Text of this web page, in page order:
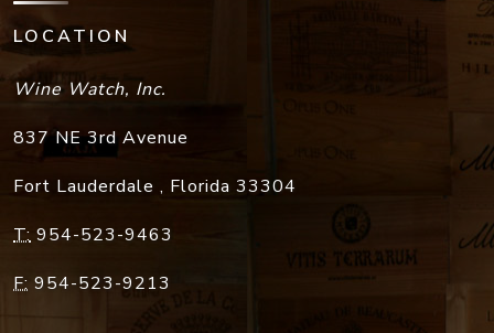
LOCATION
Wine Watch, Inc.
837 NE 3rd Avenue
Fort Lauderdale , Florida 33304
T: 954-523-9463
F: 954-523-9213